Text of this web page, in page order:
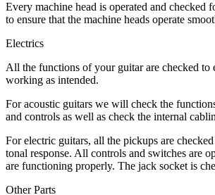
Every machine head is operated and checked
to ensure that the machine heads operate
Electrics
All the functions of your guitar are checked to
working as intended.
For acoustic guitars we will check the
and controls as well as check the internal
For electric guitars, all the pickups are
tonal response. All controls and switches are
are functioning properly. The jack socket is
Other Parts